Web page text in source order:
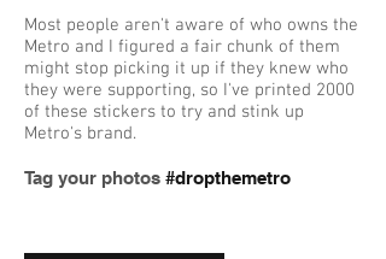
Most people aren't aware of who owns the
Metro and I figured a fair chunk of them
might stop picking it up if they knew who
they were supporting, so I've printed 2000
of these stickers to try and stink up
Metro's brand.
Tag your photos #dropthemetro